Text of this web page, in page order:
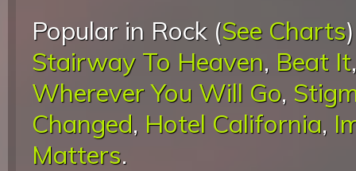
Popular in Rock (See Charts
Stairway To Heaven, Beat It
Wherever You Will Go,
Changed, Hotel California,
Matters.